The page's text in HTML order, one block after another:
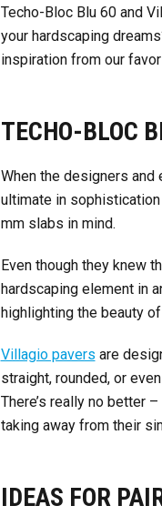
Techo-Bloc Blu 60 and
your hardscaping
inspiration from our
TECHO-BLOC
When the designers and
ultimate in
mm slabs in mind.
Even though they knew
hardscaping element in
highlighting the beauty
Villagio pavers are
straight, rounded, or
There’s really no better
taking away from their
IDEAS FOR